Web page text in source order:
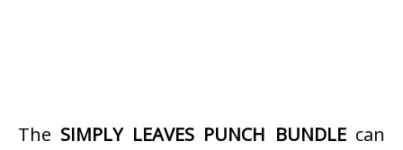
The SIMPLY LEAVES PUNCH BUNDLEcan